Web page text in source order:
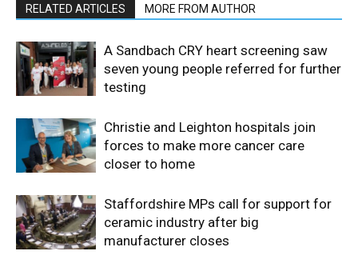
RELATED ARTICLES MORE FROM AUTHOR
A Sandbach CRY heart screening saw
seven young people referred for further
testing
Christie and Leighton hospitals join
forces to make more cancer care
closer to home
Staffordshire MPs call for support for
ceramic industry after big
manufacturer closes